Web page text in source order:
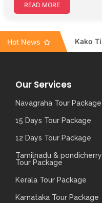
READ MORE
Hot News
Our Services
Navagraha Tour Package
15 Days Tour Package
12 Days Tour Package
Tamilnadu & pondicherry
Tour Package
Kerala Tour Package
Karnataka Tour Package